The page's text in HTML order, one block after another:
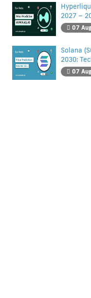
2027 –
07
Solana
2030:
07